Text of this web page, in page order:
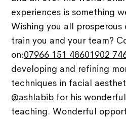
experiences is something
Wishing you all
train you and your team?
on:07966 151 48601902
developing and refining
techniques in facial
@ashlabib for his
teaching. Wonderful